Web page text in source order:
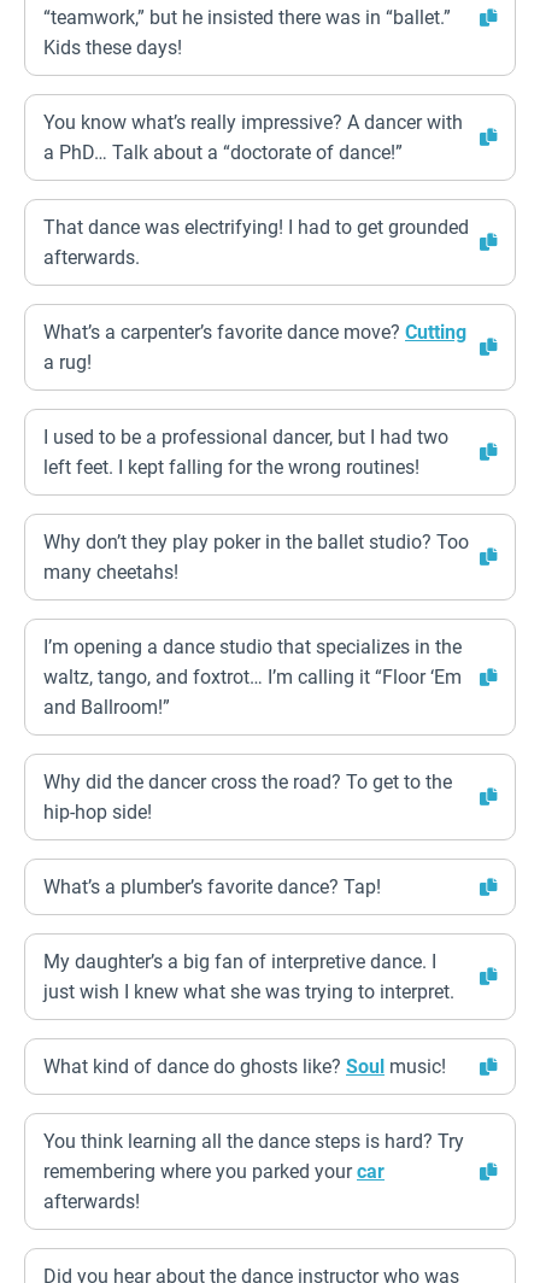
“teamwork,” but he insisted there was in “ballet.”
Kids these days!
You know what’s really impressive? A dancer with
a PhD… Talk about a “doctorate of dance!”
That dance was electrifying! I had to get grounded
afterwards.
What’s a carpenter’s favorite dance move? Cutting
a rug!
I used to be a professional dancer, but I had two
left feet. I kept falling for the wrong routines!
Why don’t they play poker in the ballet studio? Too
many cheetahs!
I’m opening a dance studio that specializes in the
waltz, tango, and foxtrot… I’m calling it “Floor ‘Em
and Ballroom!”
Why did the dancer cross the road? To get to the
hip-hop side!
What’s a plumber’s favorite dance? Tap!
My daughter’s a big fan of interpretive dance. I
just wish I knew what she was trying to interpret.
What kind of dance do ghosts like? Soul music!
You think learning all the dance steps is hard? Try
remembering where you parked yourcar
afterwards!
Did you hear about the dance instructor who was